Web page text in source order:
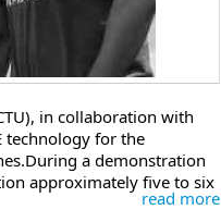
in collaboration with
technology for the
a demonstration
approximately five to six
read more